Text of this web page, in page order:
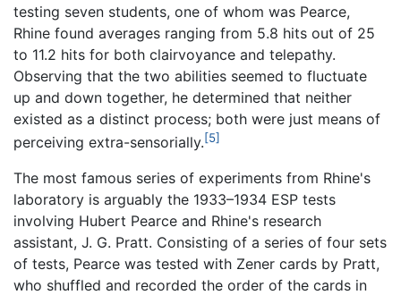
testing seven students, one of whom was Pearce,
Rhine found averages ranging from 5.8 hits out of 25
to 11.2 hits for both clairvoyance and telepathy.
Observing that the two abilities seemed to fluctuate
up and down together, he determined that neither
existed as a distinct process; both were just means of
perceiving extra-sensorially.[5]
The most famous series of experiments from Rhine's
laboratory is arguably the 1933–1934 ESP tests
involving Hubert Pearce and Rhine's research
assistant, J. G. Pratt. Consisting of a series of four sets
of tests, Pearce was tested with Zener cards by Pratt,
who shuffled and recorded the order of the cards in